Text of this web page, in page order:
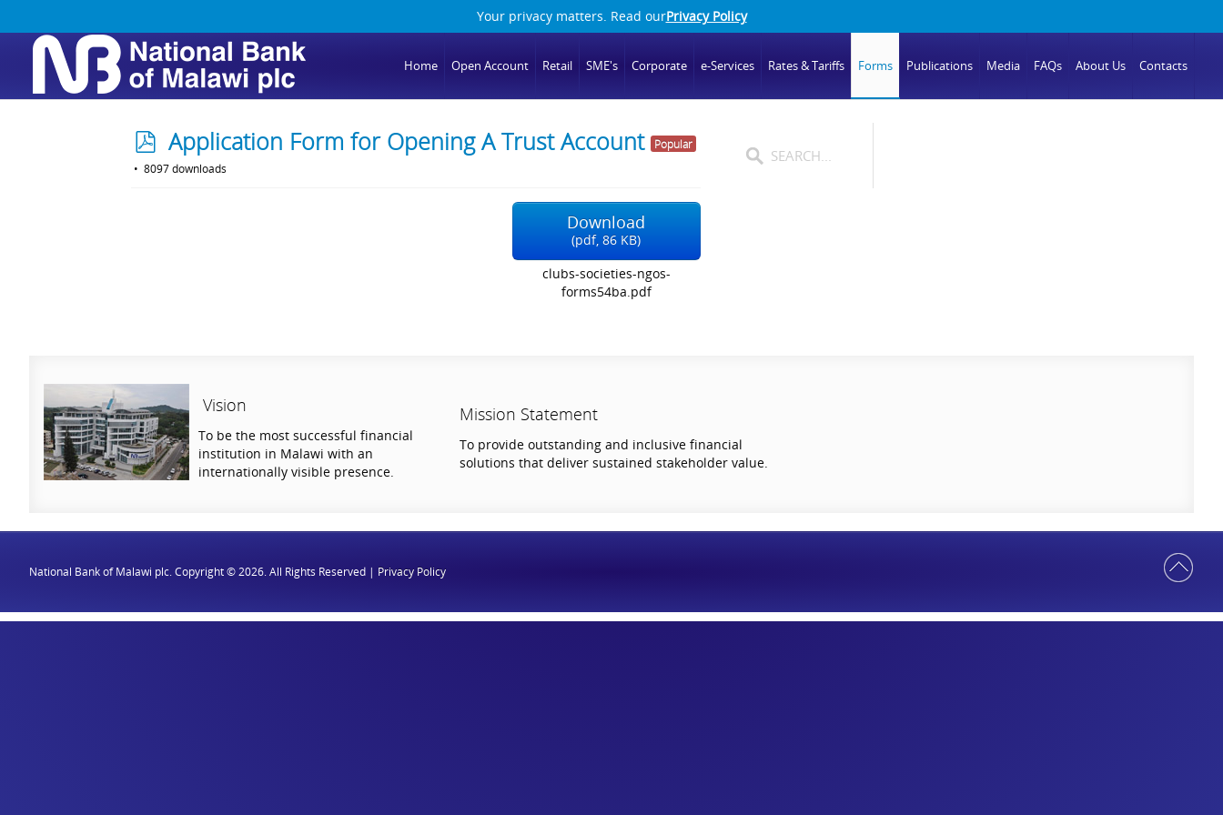
Your privacy matters. Read ourPrivacy Policy
Home Open Account Retail SME's Corporate e-Services Rates & Tariffs Forms Publications Media FAQs About Us Contacts
p
d
Application Form for Opening A Trust Account Popular
8097 downloads
Download
(pdf,86 KB)
clubs-societies-ngos-
forms54ba.pdf
Vision
To be the most successful financial
institution in Malawi with an
internationally visible presence.
Mission Statement
To provide outstanding and inclusive financial
solutions that deliver sustained stakeholder value.
National Bank of Malawi plc. Copyright © 2026. All Rights Reserved | Privacy Policy